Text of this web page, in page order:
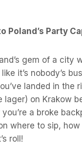
Poland’s Party
gem of a city
it’s nobody’s
landed in the
on Krakow
a broke
where to sip, how
roll!